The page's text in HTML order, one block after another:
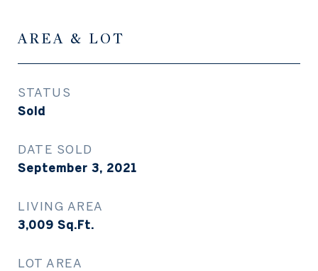
AREA & LOT
STATUS
Sold
DATE SOLD
September 3, 2021
LIVING AREA
3,009 Sq.Ft.
LOT AREA